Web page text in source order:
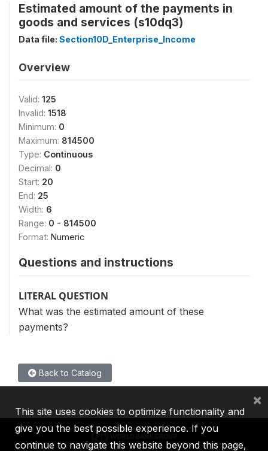
Estimated amount of the payments in
goods and services (s10dq3)
Data file: Section10D_Enterprise_Income
Overview
Valid: 125
Invalid: 1518
Minimum: 0
Maximum: 814500
Type: Continuous
Decimal: 0
Start: 20
End: 25
Width: 6
Range: 0 - 814500
Format: Numeric
Questions and instructions
LITERAL QUESTION
What was the estimated amount of these
payments?
Back to Catalog
This site uses cookies to optimize functionality and
give you the best possible experience. If you
continue to navigate this website beyond this page,
×